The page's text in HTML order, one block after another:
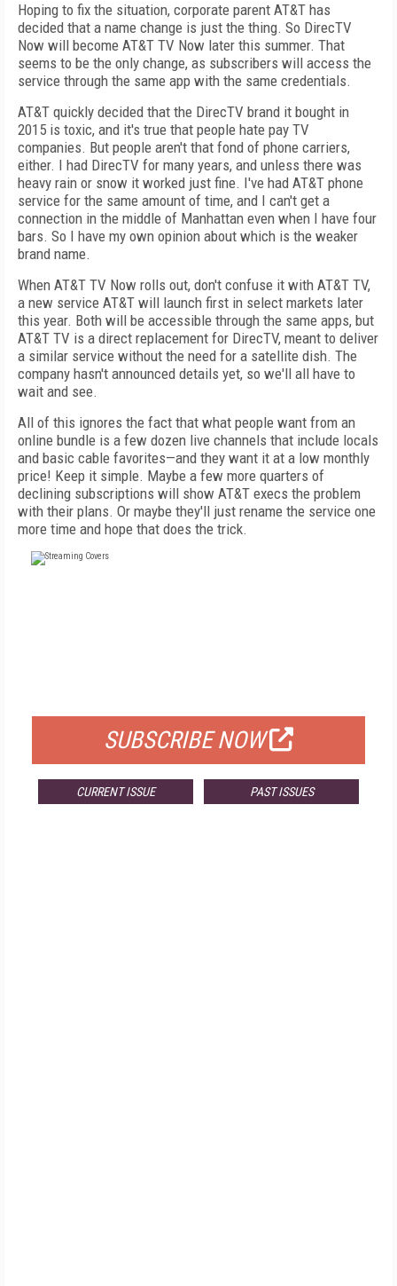
Hoping to fix the situation, corporate parent AT&T has
decided that a name change is just the thing. So DirecTV
Now will become AT&T TV Now later this summer. That
seems to be the only change, as subscribers will access the
service through the same app with the same credentials.
AT&T quickly decided that the DirecTV brand it bought in
2015 is toxic, and it's true that people hate pay TV
companies. But people aren't that fond of phone carriers,
either. I had DirecTV for many years, and unless there was
heavy rain or snow it worked just fine. I've had AT&T phone
service for the same amount of time, and I can't get a
connection in the middle of Manhattan even when I have four
bars. So I have my own opinion about which is the weaker
brand name.
When AT&T TV Now rolls out, don't confuse it with AT&T TV,
a new service AT&T will launch first in select markets later
this year. Both will be accessible through the same apps, but
AT&T TV is a direct replacement for DirecTV, meant to deliver
a similar service without the need for a satellite dish. The
company hasn't announced details yet, so we'll all have to
wait and see.
All of this ignores the fact that what people want from an
online bundle is a few dozen live channels that include locals
and basic cable favorites—and they want it at a low monthly
price! Keep it simple. Maybe a few more quarters of
declining subscriptions will show AT&T execs the problem
with their plans. Or maybe they'll just rename the service one
more time and hope that does the trick.
SUBSCRIBE NOW
CURRENT ISSUE PAST ISSUES